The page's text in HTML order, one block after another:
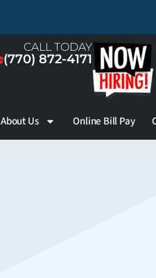
CALL TODAY
(770) 872-4171
About Us Online Bill Pay